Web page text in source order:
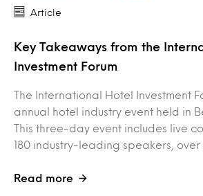
Article
Key Takeaways from the
Investment Forum
The International Hotel Investment
annual hotel industry event held in
This three-day event includes live
180 industry-leading speakers,
Read more